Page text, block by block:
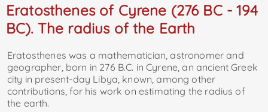
Eratosthenes of Cyrene (276 BC - 194
BC). The radius of the Earth
Eratosthenes was a mathematician, astronomer and
geographer, born in 276 B.C. in Cyrene, an ancient Greek
city in present-day Libya, known, among other
contributions, for his work on estimating the radius of
the earth.